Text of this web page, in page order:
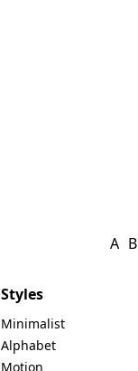
A B
Styles
Minimalist
Alphabet
Motion